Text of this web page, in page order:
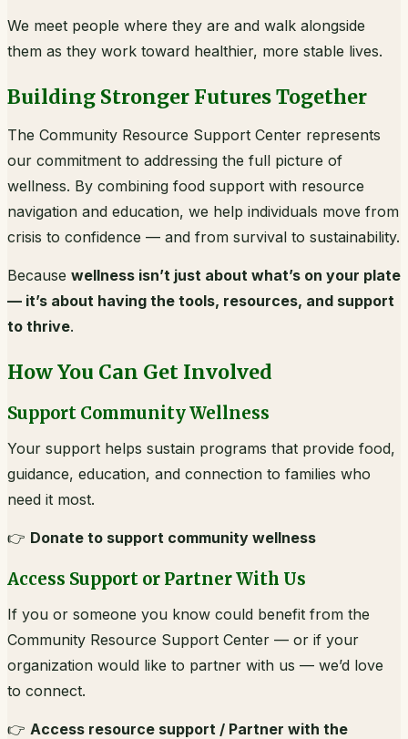
We meet people where they are and walk alongside
them as they work toward healthier, more stable lives.
Building Stronger Futures Together
The Community Resource Support Center represents
our commitment to addressing the full picture of
wellness. By combining food support with resource
navigation and education, we help individuals move from
crisis to confidence — and from survival to sustainability.
Because wellness isn’t just about what’s on your plate
— it’s about having the tools, resources, and support
to thrive.
How You Can Get Involved
Support Community Wellness
Your support helps sustain programs that provide food,
guidance, education, and connection to families who
need it most.
👉 Donate to support community wellness
Access Support or Partner With Us
If you or someone you know could benefit from the
Community Resource Support Center — or if your
organization would like to partner with us — we’d love
to connect.
👉 Access resource support / Partner with the